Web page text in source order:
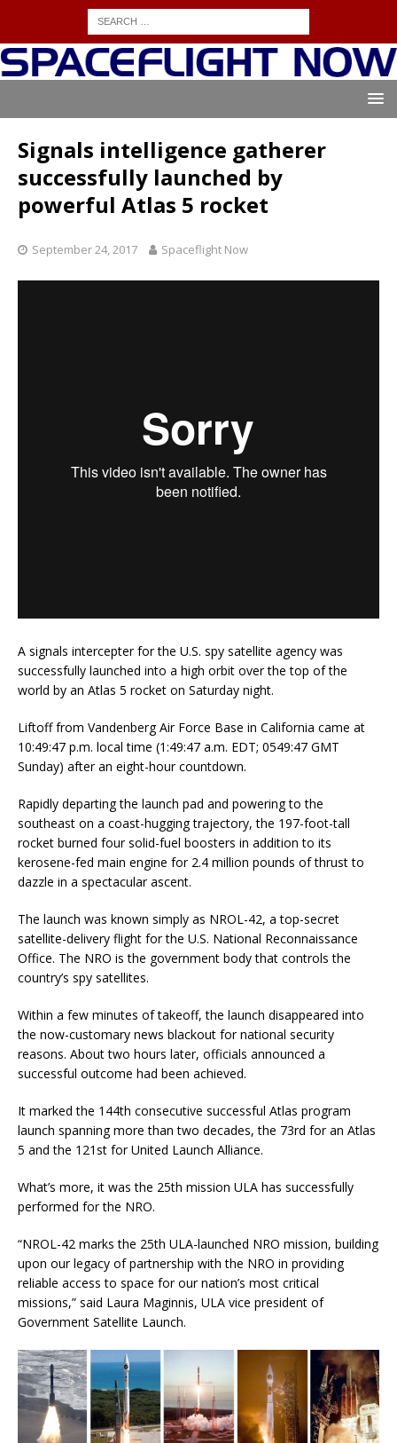
Signals intelligence gatherer
successfully launched by
powerful Atlas 5 rocket
September 24, 2017 Spaceflight Now
A signals intercepter for the U.S. spy satellite agency was
successfully launched into a high orbit over the top of the
world by an Atlas 5 rocket on Saturday night.
Liftoff from Vandenberg Air Force Base in California came at
10:49:47 p.m. local time (1:49:47 a.m. EDT; 0549:47 GMT
Sunday) after an eight-hour countdown.
Rapidly departing the launch pad and powering to the
southeast on a coast-hugging trajectory, the 197-foot-tall
rocket burned four solid-fuel boosters in addition to its
kerosene-fed main engine for 2.4 million pounds of thrust to
dazzle in a spectacular ascent.
The launch was known simply as NROL-42, a top-secret
satellite-delivery flight for the U.S. National Reconnaissance
Office. The NRO is the government body that controls the
country’s spy satellites.
Within a few minutes of takeoff, the launch disappeared into
the now-customary news blackout for national security
reasons. About two hours later, officials announced a
successful outcome had been achieved.
It marked the 144th consecutive successful Atlas program
launch spanning more than two decades, the 73rd for an Atlas
5 and the 121st for United Launch Alliance.
What’s more, it was the 25th mission ULA has successfully
performed for the NRO.
“NROL-42 marks the 25th ULA-launched NRO mission, building
upon our legacy of partnership with the NRO in providing
reliable access to space for our nation’s most critical
missions,” said Laura Maginnis, ULA vice president of
Government Satellite Launch.